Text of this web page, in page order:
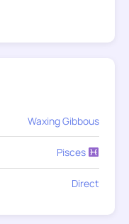
Waxing Gibbous
Pisces
Direct